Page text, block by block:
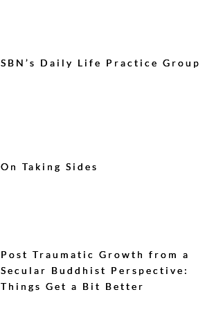
SBN’s Daily Life Practice Group
On Taking Sides
Post Traumatic Growth from a
Secular Buddhist Perspective:
Things Get a Bit Better